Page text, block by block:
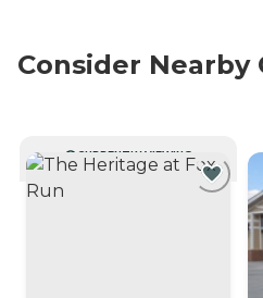
Consider Nearby
CURRENTLY VIEWING